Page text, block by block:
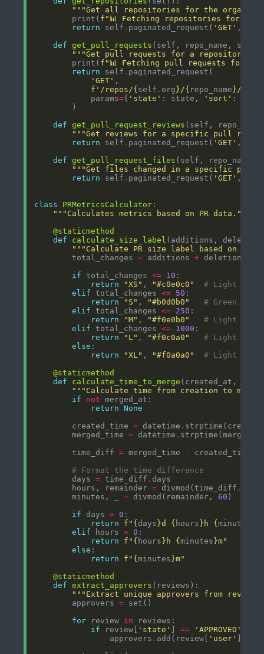
"""Get all repositories for the
        print(
f "📊 Fetching repositories for
return self . paginated_request( 'GET' ,
def
get_pull_requests (self, repo_name, state
"""Get pull requests for a
        print(
f "📊 Fetching pull requests for
return self .
'GET'
f '/repos/{self . org} /{ repo_name} /
            params
={ 'state' : state, 'sort' :
def
get_pull_request_reviews
"""Get reviews for a specific pull
return self . paginated_request( 'GET' ,
def
get_pull_request_files
"""Get files changed in a specific pull
return self . paginated_request( 'GET' ,
class PRMetricsCalculator
"""Calculates metrics based on PR data."""
@staticmethod
def
calculate_size_label
"""Calculate PR size label based on
        total_changes
= additions +
if total_changes <= 10
return
"XS" , "#c0e0c0"
# Light
elif total_changes <= 50
return
"S" , "#b0d0b0"
# Green
elif total_changes <= 250
return
"M" , "#f0e0b0"
# Light
elif total_changes <= 1000
return
"L" , "#f0c0a0"
# Light
else
return
"XL" , "#f0a0a0"
# Light red
@staticmethod
def
calculate_time_to_merge
"""Calculate time from creation to
if
not
return
None
        created_time
= datetime .
        merged_time
= datetime .
        time_diff
= merged_time -
# Format the time difference
        days
= time_diff .
        hours, remainder
= divmod(time_diff .
        minutes, _
= divmod(remainder, 60
if days > 0
return
f " {days}d { hours} h {minutes
elif hours > 0
return
f " { hours} h {minutes}m"
else
return
f " {minutes}m"
@staticmethod
def
extract_approvers
"""Extract unique approvers from
        approvers
=
for review in
if review[ 'state' ] == 'APPROVED'
                approvers
. add(review[ 'user' ][